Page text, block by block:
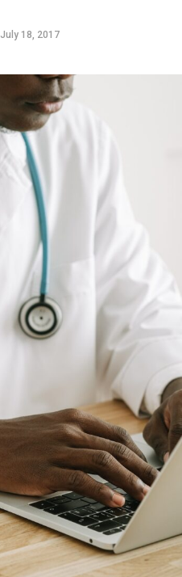
July 18, 2017